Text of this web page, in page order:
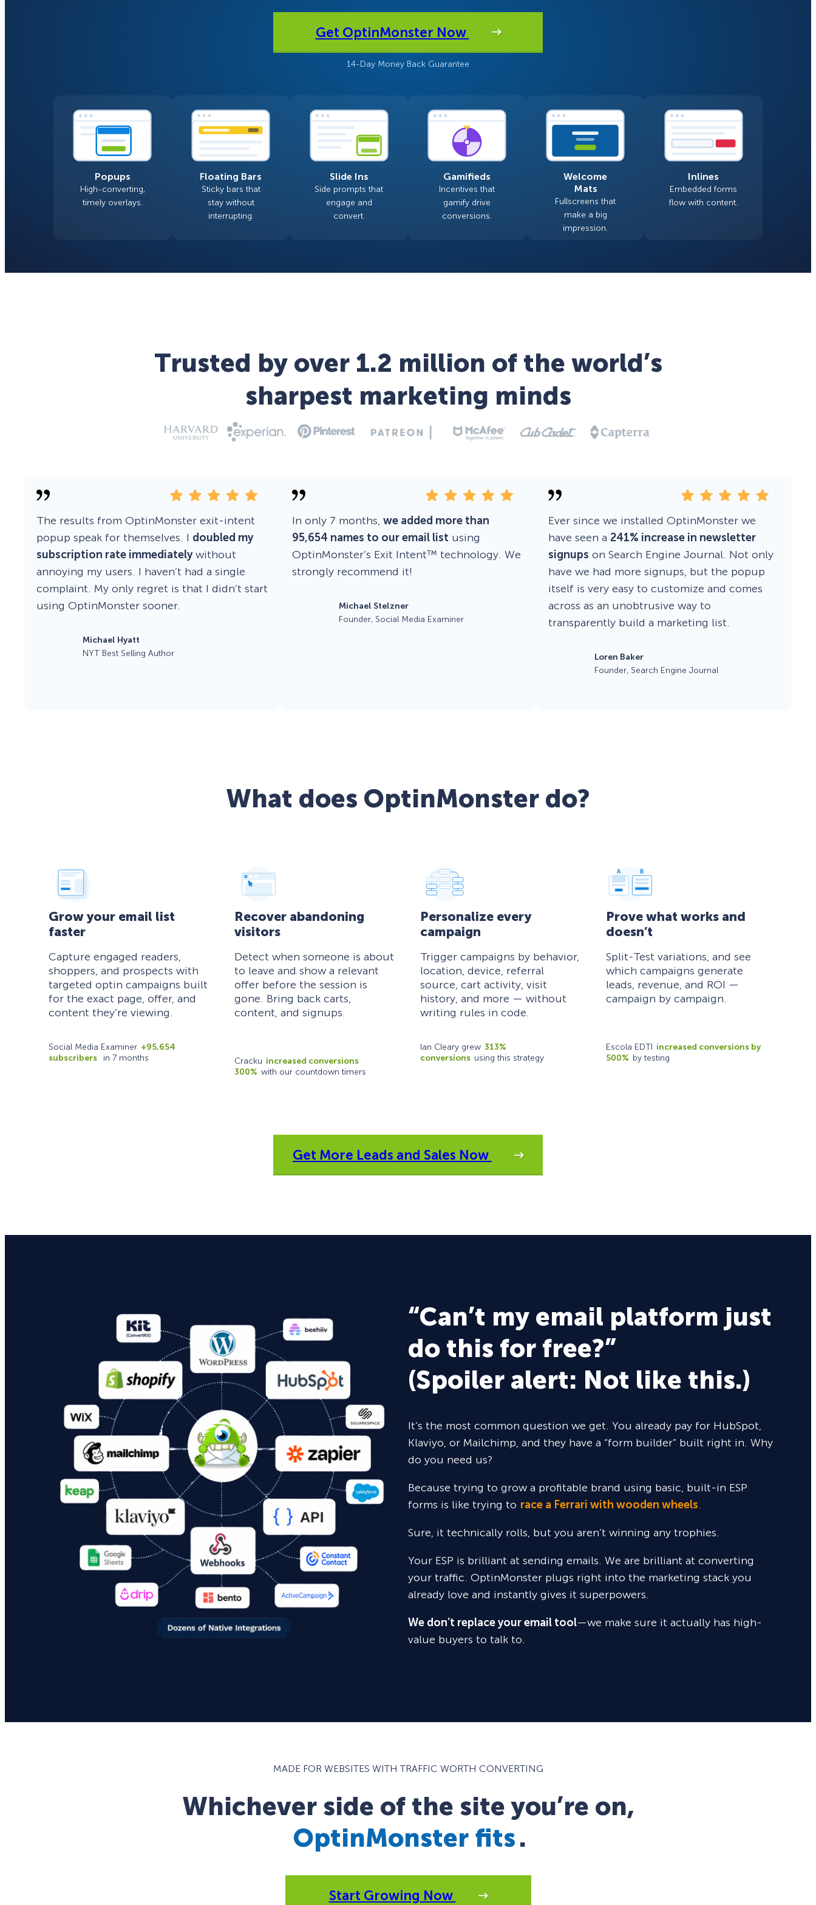
Welcome Mats
Scroll Boxes
MonsterLinks™
See All Features
Don’t See Yours?
Exit-Intent® and Content-
Gating
Get OptinMonster Now
14-Day Money Back Guarantee
Popups
High-converting,
timely overlays.
Floating Bars
Sticky bars that
stay without
interrupting.
Slide Ins
Side prompts that
engage and
convert.
Gamifieds
Incentives that
gamify drive
conversions.
Welcome
Mats
Fullscreens that
make a big
impression.
Inlines
Embedded forms
flow with content.
Trusted by over 1.2 million of the world’s
sharpest marketing minds
The results from OptinMonster exit-intent
popup speak for themselves. I doubled my
subscription rate immediatelywithout
annoying my users. I haven’t had a single
complaint. My only regret is that I didn’t start
using OptinMonster sooner.
Michael Hyatt
NYT Best Selling Author
In only 7 months,we added more than
95,654 names to our email list using
OptinMonster’s Exit Intent™ technology. We
strongly recommend it!
Michael Stelzner
Founder, Social Media Examiner
Ever since we installed OptinMonster we
have seen a 241% increase in newsletter
signups on Search Engine Journal. Not only
have we had more signups, but the popup
itself is very easy to customize and comes
across as an unobtrusive way to
transparently build a marketing list.
Loren Baker
Founder, Search Engine Journal
What does OptinMonster do?
Grow your email list
faster
Capture engaged readers,
shoppers, and prospects with
targeted optin campaigns built
for the exact page, offer, and
content they’re viewing.
Social Media Examiner +95,654
subscribers
in 7 months
Recover abandoning
visitors
Detect when someone is about
to leave and show a relevant
offer before the session is
gone. Bring back carts,
content, and signups.
Cracku increased conversions
300% with our countdown timers
Personalize every
campaign
Trigger campaigns by behavior,
location, device, referral
source, cart activity, visit
history, and more — without
writing rules in code.
Ian Cleary grew 313%
conversions using this strategy
Prove what works and
doesn’t
Split-Test variations, and see
which campaigns generate
leads, revenue, and ROI —
campaign by campaign.
Escola EDTI increased conversions by
500% by testing
Get More Leads and Sales Now
“Can’t my email platform just
do this for free?”
(Spoiler alert: Not like this.)
It’s the most common question we get. You already pay for HubSpot,
Klaviyo, or Mailchimp, and they have a “form builder” built right in. Why
do you need us?
Because trying to grow a profitable brand using basic, built-in ESP
forms is like trying to race a Ferrari with wooden wheels.
Sure, it technically rolls, but you aren’t winning any trophies.
Your ESP is brilliant at sending emails. We are brilliant at converting
your traffic. OptinMonster plugs right into the marketing stack you
already love and instantly gives it superpowers.
We don’t replace your email tool—we make sure it actually has high-
value buyers to talk to.
MADE FOR WEBSITES WITH TRAFFIC WORTH CONVERTING
Whichever side of the site you’re on,
OptinMonster fits.
Start Growing Now